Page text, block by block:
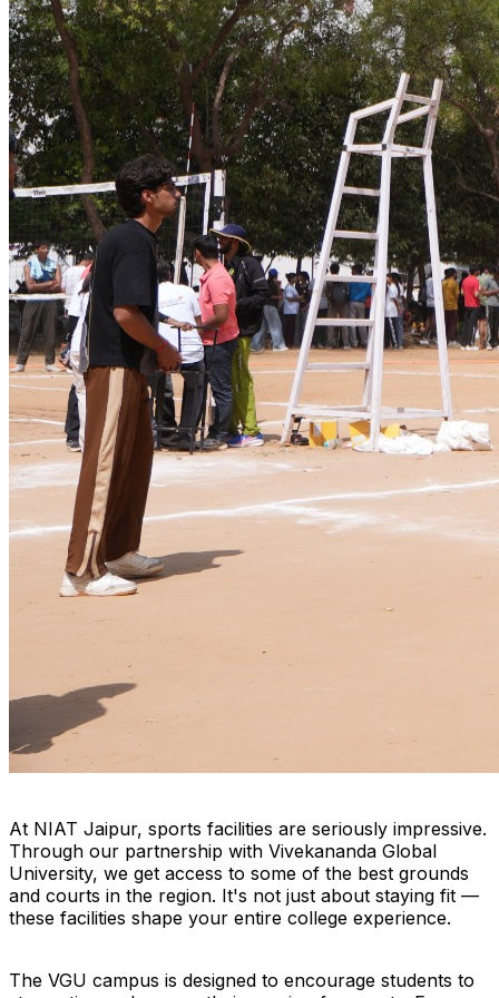
At NIAT Jaipur, sports facilities are seriously impressive.
Through our partnership with Vivekananda Global
University, we get access to some of the best grounds
and courts in the region. It's not just about staying fit —
these facilities shape your entire college experience.
The VGU campus is designed to encourage students to